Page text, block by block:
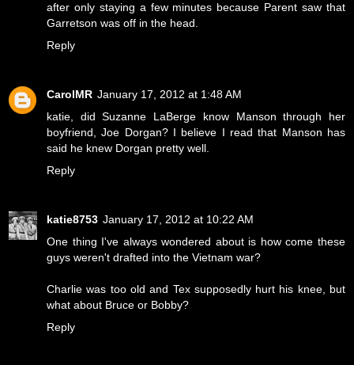
after only staying a few minutes because Parent saw that
Garretson was off in the head.
Reply
CarolMR January 17, 2012 at 1:48 AM
katie, did Suzanne LaBerge know Manson through her
boyfriend, Joe Dorgan? I believe I read that Manson has
said he knew Dorgan pretty well.
Reply
katie8753 January 17, 2012 at 10:22 AM
One thing I've always wondered about is how come these
guys weren't drafted into the Vietnam war?
Charlie was too old and Tex supposedly hurt his knee, but
what about Bruce or Bobby?
Reply